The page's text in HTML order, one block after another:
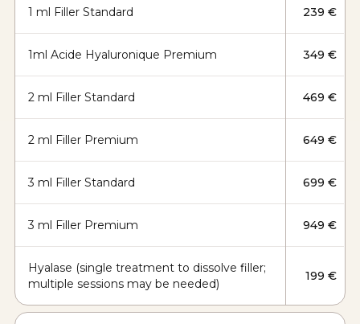
1 ml Filler Standard 239 €
1ml Acide Hyaluronique Premium 349 €
2 ml Filler Standard 469 €
2 ml Filler Premium 649 €
3 ml Filler Standard 699 €
3 ml Filler Premium 949 €
Hyalase (single treatment to dissolve filler;
multiple sessions may be needed)
199 €